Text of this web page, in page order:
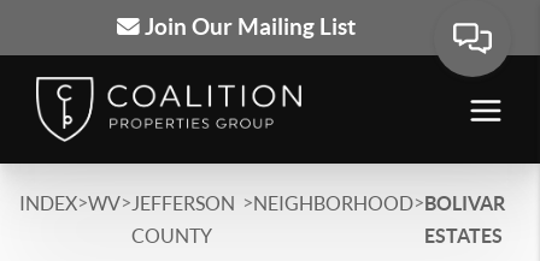
Join Our Mailing List
INDEX>WV> JEFFERSON
COUNTY
>NEIGHBORHOOD>BOLIVAR
ESTATES